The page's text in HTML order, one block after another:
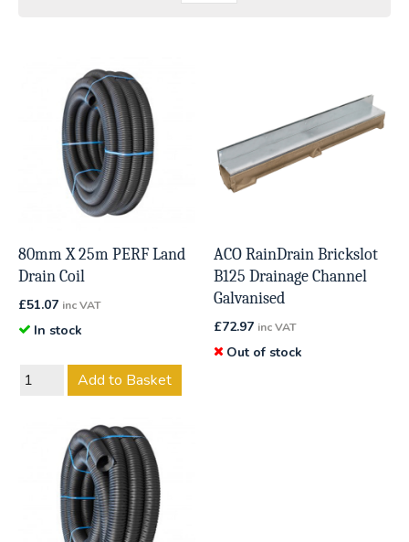
80mm X 25m PERF Land
Drain Coil
£51.07 inc VAT
In stock
Add to Basket
ACO RainDrain Brickslot
B125 Drainage Channel
Galvanised
£72.97 inc VAT
Out of stock